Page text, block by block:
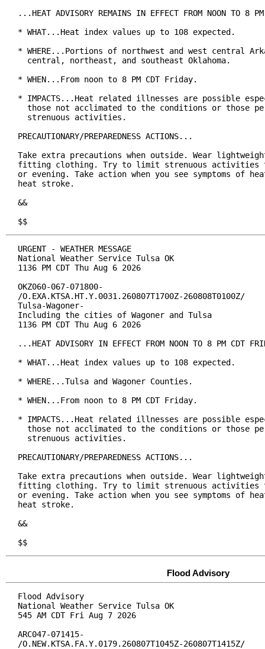
...HEAT ADVISORY REMAINS IN EFFECT FROM NOON TO 8
* WHAT...Heat index values up to 108 expected.
* WHERE...Portions of northwest and west central
  central, northeast, and southeast Oklahoma.
* WHEN...From noon to 8 PM CDT Friday.
* IMPACTS...Heat related illnesses are possible
those not acclimated to the conditions or those
  strenuous activities.
PRECAUTIONARY/PREPAREDNESS ACTIONS...
Take extra precautions when outside. Wear
fitting clothing. Try to limit strenuous activities
or evening. Take action when you see symptoms of
heat stroke.
&&
$$
URGENT - WEATHER MESSAGE
National Weather Service Tulsa OK
1136 PM CDT Thu Aug 6 2026
OKZ060-067-071800-
/O.EXA.KTSA.HT.Y.0031.260807T1700Z-260808T0100Z/
Tulsa-Wagoner-
Including the cities of Wagoner and Tulsa
1136 PM CDT Thu Aug 6 2026
...HEAT ADVISORY IN EFFECT FROM NOON TO 8 PM CDT
* WHAT...Heat index values up to 108 expected.
* WHERE...Tulsa and Wagoner Counties.
* WHEN...From noon to 8 PM CDT Friday.
* IMPACTS...Heat related illnesses are possible
those not acclimated to the conditions or those
  strenuous activities.
PRECAUTIONARY/PREPAREDNESS ACTIONS...
Take extra precautions when outside. Wear
fitting clothing. Try to limit strenuous activities
or evening. Take action when you see symptoms of
heat stroke.
&&
$$
Flood Advisory
Flood Advisory
National Weather Service Tulsa OK
545 AM CDT Fri Aug 7 2026
ARC047-071415-
/O.NEW.KTSA.FA.Y.0179.260807T1045Z-260807T1415Z/